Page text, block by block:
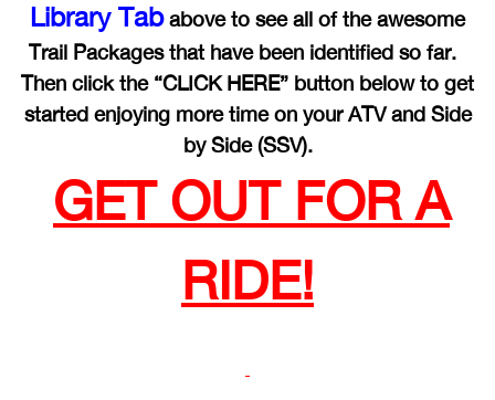
Library Tababove to see all of the awesome
Trail Packages that have been identified so far.
Then click the “CLICK HERE” button below to get
started enjoying more time on your ATV and Side
by Side (SSV).
GET OUT FOR A
RIDE!